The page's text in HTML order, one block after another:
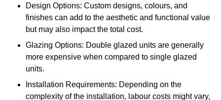
Design Options: Custom designs, colours, and
finishes can add to the aesthetic and functional value
but may also impact the total cost.
Glazing Options: Double glazed units are generally
more expensive when compared to single glazed
units.
Installation Requirements: Depending on the
complexity of the installation, labour costs might vary,